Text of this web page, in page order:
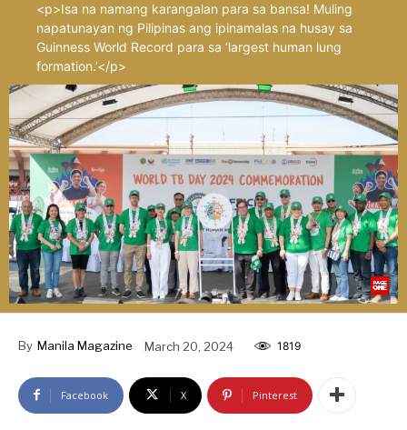
<p>Isa na namang karangalan para sa bansa! Muling
napatunayan ng Pilipinas ang ipinamalas na husay sa
Guinness World Record para sa ‘largest human lung
formation.’</p>
By Manila Magazine March 20, 2024 1819
Facebook X Pinterest